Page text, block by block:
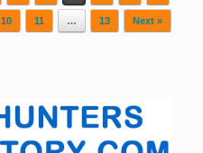
10 11 … 13 Next »